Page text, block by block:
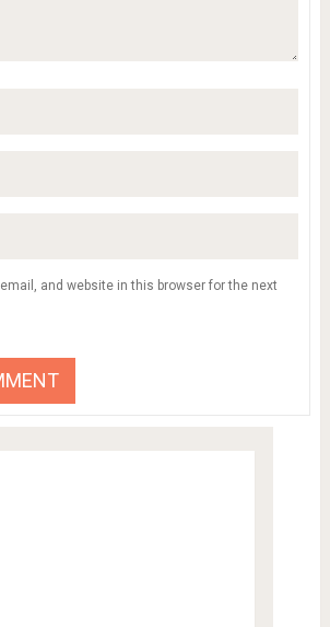
and website in this browser for the next